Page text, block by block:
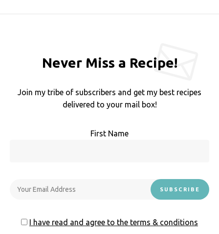
Never Miss a Recipe!
Join my tribe of subscribers and get my best recipes
delivered to your mail box!
First Name
I have read and agree to the terms & conditions